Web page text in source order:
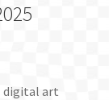
digital art